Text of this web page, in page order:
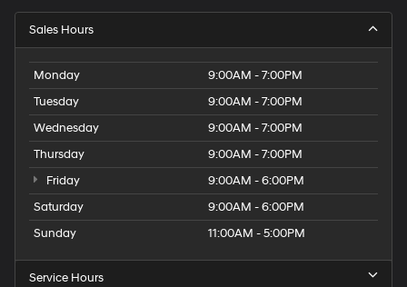
Sales Hours
Monday
9:00AM - 7:00PM
Tuesday
9:00AM - 7:00PM
Wednesday
9:00AM - 7:00PM
Thursday
9:00AM - 7:00PM
Friday
9:00AM - 6:00PM
Saturday
9:00AM - 6:00PM
Sunday
11:00AM - 5:00PM
Service Hours